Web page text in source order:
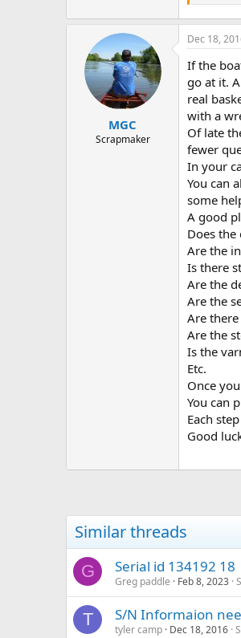
This
the
It is also
When
sources
The
Building
This Old
The first
third
Of
what to
You
These
Feel
Greg
WCHA
MGC
Scrapmaker
Dec 18,
If the
go at it.
real
with a
Of late
fewer
In your
You can
some
A good
Does the
Are the
Is there
Are the
Are the
Are
Are the
Is the
Etc.
Once
You can
Each
Good
Similar threads
G Serial id 134192 18
Greg paddle Feb 8, 2023
T S/N Informaion
tyler camp Dec 18, 2016